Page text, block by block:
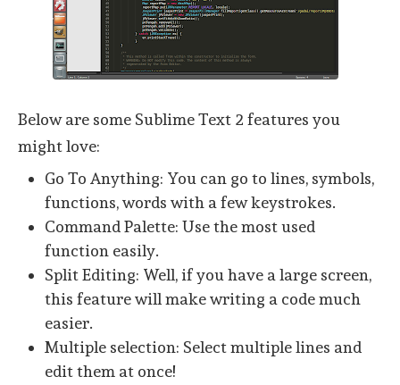
Below are some Sublime Text 2 features you
might love:
Go To Anything: You can go to lines, symbols,
functions, words with a few keystrokes.
Command Palette: Use the most used
function easily.
Split Editing: Well, if you have a large screen,
this feature will make writing a code much
easier.
Multiple selection: Select multiple lines and
edit them at once!